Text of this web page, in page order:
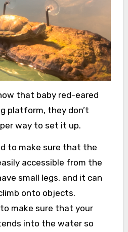
that baby red-eared
platform, they don’t
way to set it up.
to make sure that the
accessible from the
small legs, and it can
onto objects.
make sure that your
into the water so